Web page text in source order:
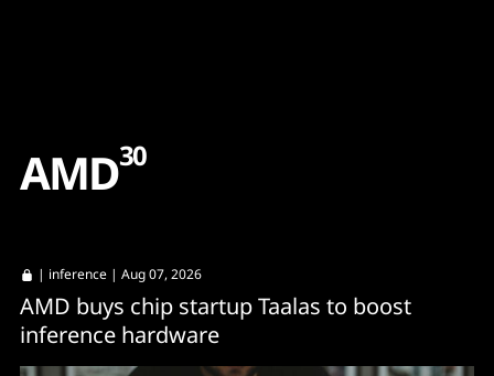
AMD30
| inference | Aug 07, 2026
AMD buys chip startup Taalas to boost
inference hardware